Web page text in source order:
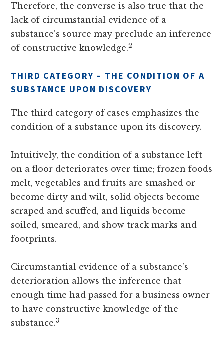
Therefore, the converse is also true that the
lack of circumstantial evidence of a
substance’s source may preclude an inference
of constructive knowledge.2
THIRD CATEGORY – THE CONDITION OF A
SUBSTANCE UPON DISCOVERY
The third category of cases emphasizes the
condition of a substance upon its discovery.
Intuitively, the condition of a substance left
on a floor deteriorates over time; frozen foods
melt, vegetables and fruits are smashed or
become dirty and wilt, solid objects become
scraped and scuffed, and liquids become
soiled, smeared, and show track marks and
footprints.
Circumstantial evidence of a substance’s
deterioration allows the inference that
enough time had passed for a business owner
to have constructive knowledge of the
substance.3